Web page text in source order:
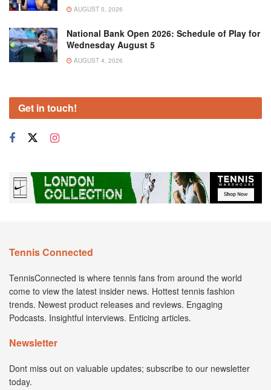
AUGUST 5, 2026
National Bank Open 2026: Schedule of Play for
Wednesday August 5
AUGUST 4, 2026
Get in touch!
Tennis Connected
TennisConnected is where tennis fans from around the world
come to view the latest insider news. Hottest tennis fashion
trends. Newest product releases and reviews. Engaging
Podcasts. Insightful interviews. Enticing articles.
Newsletter
Dont miss out on valuable updates; subscribe to our newsletter
today.